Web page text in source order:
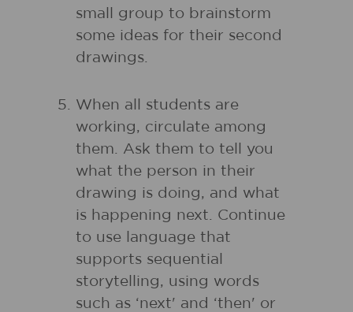
small group to brainstorm
some ideas for their second
drawings.
When all students are
working, circulate among
them. Ask them to tell you
what the person in their
drawing is doing, and what
is happening next. Continue
to use language that
supports sequential
storytelling, using words
such as ‘next' and ‘then' or